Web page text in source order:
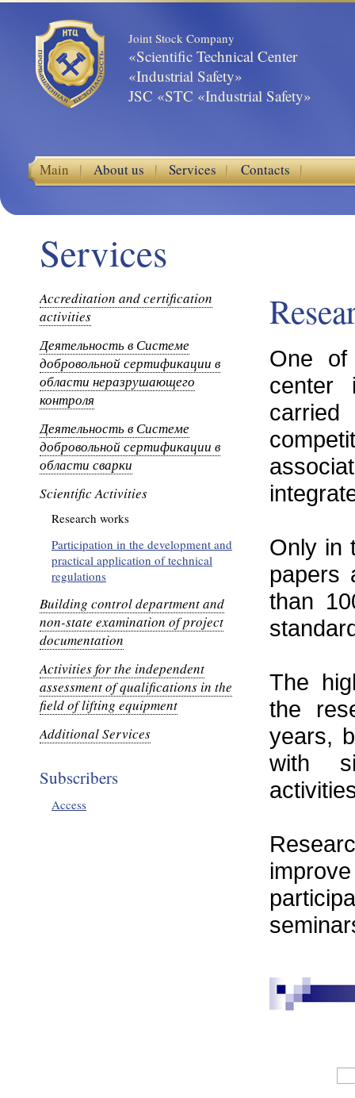
Joint Stock Company
«Scientific Technical Center
«Industrial Safety»
JSC «STC «Industrial Safety»
Main About us Services Contacts
Services
Accreditation and certification
activities
Деятельность в Системе
добровольной сертификации в
области неразрушающего
контроля
Деятельность в Системе
добровольной сертификации в
области сварки
Scientific Activities
Research works
Participation in the development and
practical application of technical
regulations
Building control department and
non-state examination of project
documentation
Activities for the independent
assessment of qualifications in the
field of lifting equipment
Additional Services
Subscribers
Access
One
center
Only in
papers
than
The
the
years,
with